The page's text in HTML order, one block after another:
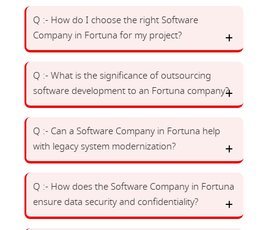
Q :- How do I choose the right Software
Company in Fortuna for my project?
Q :- What is the significance of outsourcing
software development to an Fortuna company?
Q :- Can a Software Company in Fortuna help
with legacy system modernization?
Q :- How does the Software Company in Fortuna
ensure data security and confidentiality?